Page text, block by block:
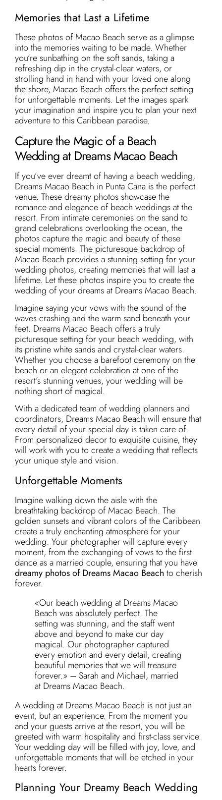
Memories that Last a Lifetime
These photos of Macao Beach serve as a glimpse
into the memories waiting to be made. Whether
you’re sunbathing on the soft sands, taking a
refreshing dip in the crystal-clear waters, or
strolling hand in hand with your loved one along
the shore, Macao Beach offers the perfect setting
for unforgettable moments. Let the images spark
your imagination and inspire you to plan your next
adventure to this Caribbean paradise.
Capture the Magic of a Beach
Wedding at Dreams Macao Beach
If you’ve ever dreamt of having a beach wedding,
Dreams Macao Beach in Punta Cana is the perfect
venue. These dreamy photos showcase the
romance and elegance of beach weddings at the
resort. From intimate ceremonies on the sand to
grand celebrations overlooking the ocean, the
photos capture the magic and beauty of these
special moments. The picturesque backdrop of
Macao Beach provides a stunning setting for your
wedding photos, creating memories that will last a
lifetime. Let these photos inspire you to create the
wedding of your dreams at Dreams Macao Beach.
Imagine saying your vows with the sound of the
waves crashing and the warm sand beneath your
feet. Dreams Macao Beach offers a truly
picturesque setting for your beach wedding, with
its pristine white sands and crystal-clear waters.
Whether you choose a barefoot ceremony on the
beach or an elegant celebration at one of the
resort’s stunning venues, your wedding will be
nothing short of magical.
With a dedicated team of wedding planners and
coordinators, Dreams Macao Beach will ensure that
every detail of your special day is taken care of.
From personalized decor to exquisite cuisine, they
will work with you to create a wedding that reflects
your unique style and vision.
Unforgettable Moments
Imagine walking down the aisle with the
breathtaking backdrop of Macao Beach. The
golden sunsets and vibrant colors of the Caribbean
create a truly enchanting atmosphere for your
wedding. Your photographer will capture every
moment, from the exchanging of vows to the first
dance as a married couple, ensuring that you have
dreamy photos of Dreams Macao Beach to cherish
forever.
«Our beach wedding at Dreams Macao
Beach was absolutely perfect. The
setting was stunning, and the staff went
above and beyond to make our day
magical. Our photographer captured
every emotion and every detail, creating
beautiful memories that we will treasure
forever.» – Sarah and Michael, married
at Dreams Macao Beach.
A wedding at Dreams Macao Beach is not just an
event, but an experience. From the moment you
and your guests arrive at the resort, you will be
greeted with warm hospitality and first-class service.
Your wedding day will be filled with joy, love, and
unforgettable moments that will be etched in your
hearts forever.
Planning Your Dreamy Beach Wedding